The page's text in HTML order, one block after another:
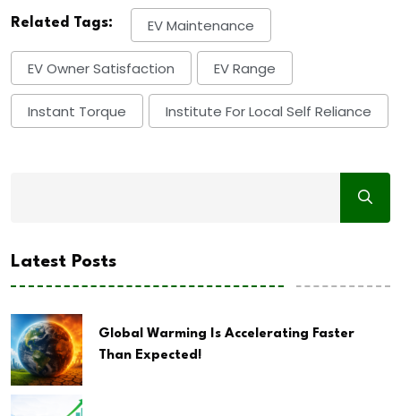
Related Tags: EV Maintenance
EV Owner Satisfaction EV Range
Instant Torque Institute For Local Self Reliance
Latest Posts
Global Warming Is Accelerating Faster
Than Expected!